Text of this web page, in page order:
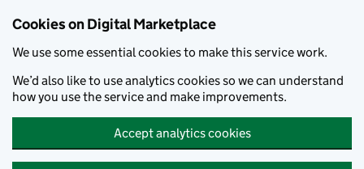
Cookies on Digital Marketplace
We use some essential cookies to make this service work.
We’d also like to use analytics cookies so we can understand
how you use the service and make improvements.
Accept analytics cookies